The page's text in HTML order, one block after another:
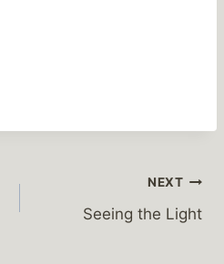
NEXT
Seeing the Light